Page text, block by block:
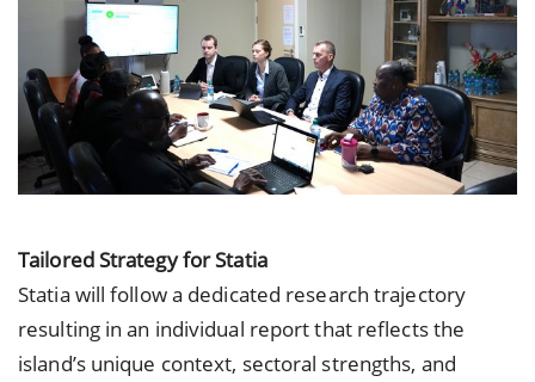
Tailored Strategy for Statia
Statia will follow a dedicated research trajectory
resulting in an individual report that reflects the
island’s unique context, sectoral strengths, and